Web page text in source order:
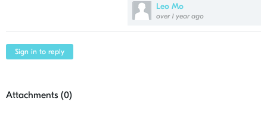
Leo Mo
over 1 year ago
Sign in to reply
Attachments (0)